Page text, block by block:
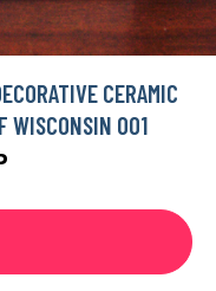
CERAMIC
WISCONSIN 001